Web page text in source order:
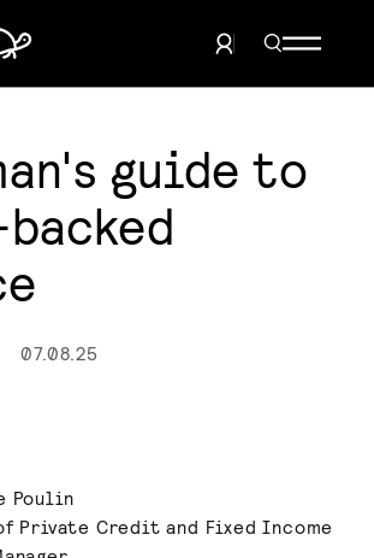
guide to
07.08.25
Poulin
Private Credit and Fixed Income